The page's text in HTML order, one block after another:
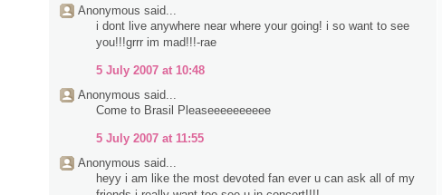
Anonymous said...
i dont live anywhere near where your going! i so want to see
you!!!grrr im mad!!!-rae
5 July 2007 at 10:48
Anonymous said...
Come to Brasil Pleaseeeeeeeeee
5 July 2007 at 11:55
Anonymous said...
heyy i am like the most devoted fan ever u can ask all of my